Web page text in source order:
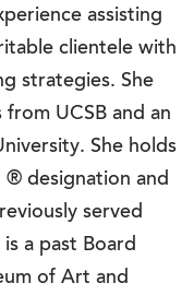
assisting
clientele with
strategies. She
from UCSB and an
She holds
® designation and
served
a past Board
of Art and